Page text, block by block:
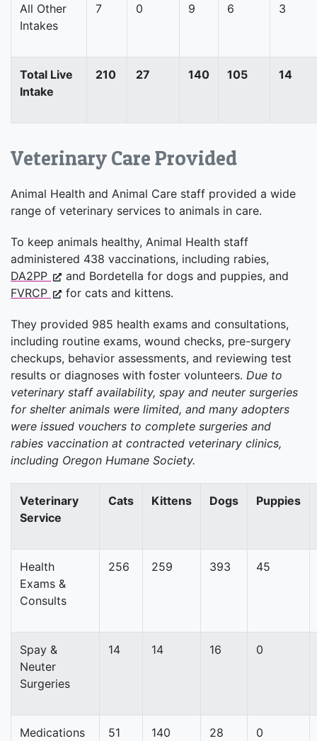
All Other
Intakes
7 0 9 6 3
Total Live
Intake
210 27 140 105 14
Veterinary Care Provided
Animal Health and Animal Care staff provided a wide
range of veterinary services to animals in care.
To keep animals healthy, Animal Health staff
administered 438 vaccinations, including rabies,
DA2PP
and Bordetella for dogs and puppies, and
FVRCP
for cats and kittens.
They provided 985 health exams and consultations,
including routine exams, wound checks, pre-surgery
checkups, behavior assessments, and reviewing test
results or diagnoses with foster volunteers. Due to
veterinary staff availability, spay and neuter surgeries
for shelter animals were limited, and many adopters
were issued vouchers to complete surgeries and
rabies vaccination at contracted veterinary clinics,
including Oregon Humane Society.
Veterinary
Service
Cats Kittens Dogs Puppies
Health
Exams &
Consults
256 259 393 45
Spay &
Neuter
Surgeries
14 14 16 0
Medications
51 140 28 0